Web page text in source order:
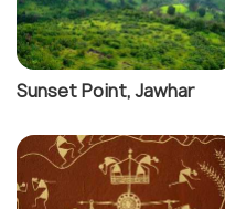
Sunset Point, Jawhar